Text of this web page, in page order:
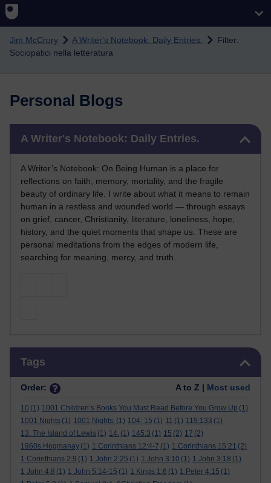
Skip to main content
Jim McCrory A Writer's Notebook: Daily Entries.
Filter:
Sociopatici nella letteratura
Personal Blogs
A Writer's Notebook: Daily Entries.
A Writer’s Notebook: On Being Human is a place for
reflections on faith, memory, mortality, and the fragile
beauty of ordinary life. I write about what it means to remain
human in a restless and wounded world — through essays
on grief, cancer, Christianity, literature, loneliness, hope,
history, and the quiet moments that shape us. These are
personal meditations from the edges of modern life,
searching for meaning, mercy, and truth.
Tags
Order: A to Z | Most used
10 (1) 1001 Children’s Books You Must Read Before You Grow Up (1)
1001 Nights (1) 1001 Nights. (1) 104: 15 (1) 11 (1) 119:133 (1)
13. The Island of Lewis (1) 14. (1) 145:3 (1) 15 (2) 17 (2)
1960s Hogmanay (1) 1 Corinthians 12:4-7 (1) 1 Corinthians 15:21 (2)
1 Corinthians 2:9 (1) 1 John 2:25 (1) 1 John 3:10 (1) 1 John 3:18 (1)
1 John 4:8 (1) 1 John 5:14-15 (1) 1 Kings 1:6 (1) 1 Peter 4:15 (1)